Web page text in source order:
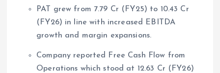
PAT grew from 7.79 Cr (FY25) to 10.43 Cr
(FY26) in line with increased EBITDA
growth and margin expansions.
Company reported Free Cash Flow from
Operations which stood at 12.63 Cr (FY26)